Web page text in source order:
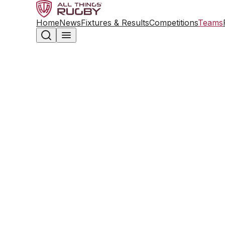
HomeNewsFixtures & ResultsCompetitionsTeams